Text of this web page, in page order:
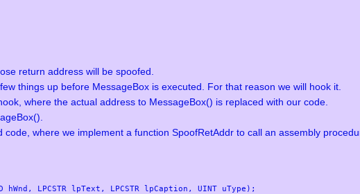
return address will be spoofed.
things up before MessageBox is executed. For that reason we will hook it.
where the actual address to MessageBox() is replaced with our code.
where we implement a function SpoofRetAddr to call an assembly
hWnd, LPCSTR lpText, LPCSTR lpCaption, UINT uType);